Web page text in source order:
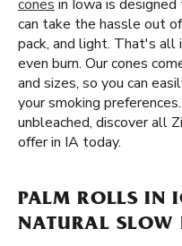
cones in Iowa is
can take the hassle out
pack, and light. That's all
even burn. Our cones
and sizes, so you can
your smoking
unbleached, discover all
offer in IA today.
PALM ROLLS IN
NATURAL SLOW